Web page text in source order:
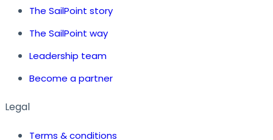
The SailPoint story
The SailPoint way
Leadership team
Become a partner
Legal
Terms & conditions